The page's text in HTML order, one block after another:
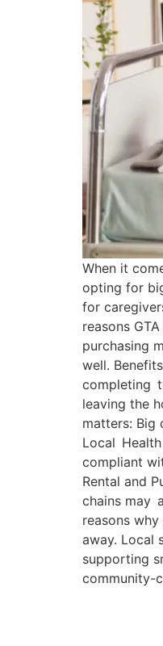
When it
opting for
for
reasons
purchasing
well.
completing
leaving the
matters: Big
Local
compliant
Rental and
chains may
reasons
away. Local
supporting
community-